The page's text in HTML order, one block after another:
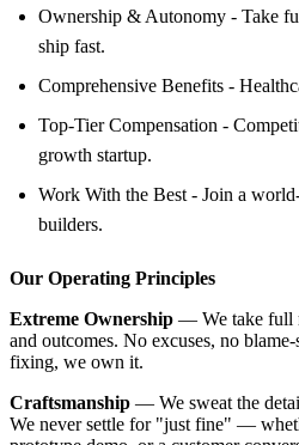
Ownership & Autonomy - Take
ship fast.
Comprehensive Benefits -
Top-Tier Compensation -
growth startup.
Work With the Best - Join a
builders.
Our Operating Principles
Extreme Ownership — We take full
and outcomes. No excuses, no
fixing, we own it.
Craftsmanship — We sweat the
We never settle for "just fine" —